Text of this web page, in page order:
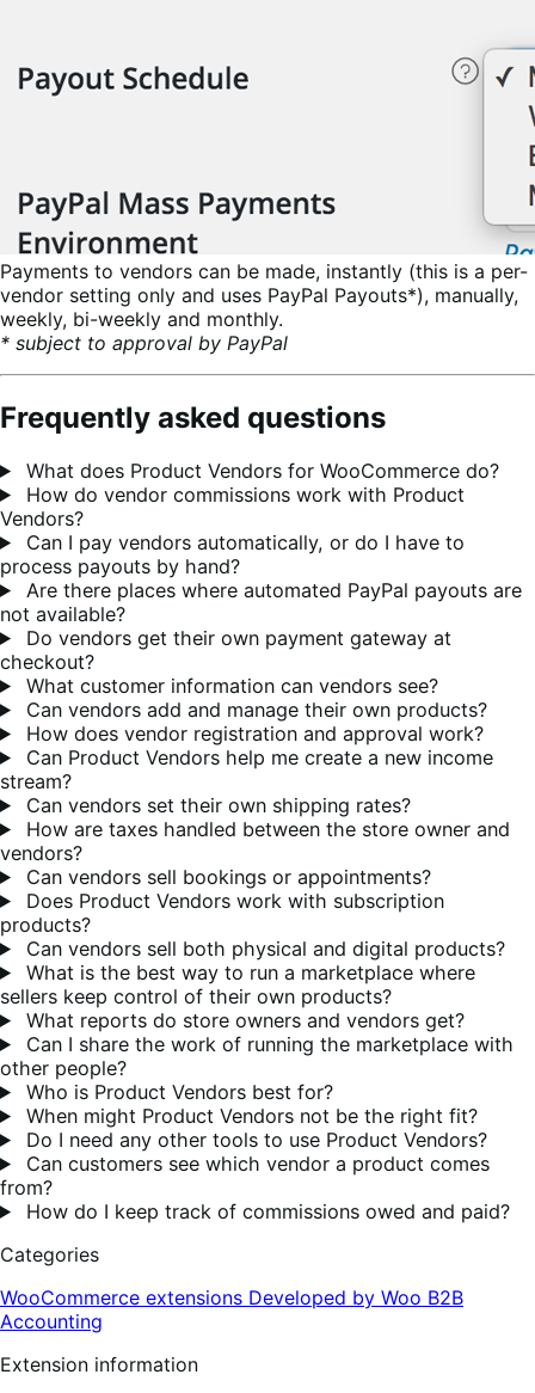
Payments to vendors can be made, instantly (this is a per-
vendor setting only and uses PayPal Payouts*), manually,
weekly, bi-weekly and monthly.
* subject to approval by PayPal
Frequently asked questions
What does Product Vendors for WooCommerce do?
How do vendor commissions work with Product
Vendors?
Can I pay vendors automatically, or do I have to
process payouts by hand?
Are there places where automated PayPal payouts are
not available?
Do vendors get their own payment gateway at
checkout?
What customer information can vendors see?
Can vendors add and manage their own products?
How does vendor registration and approval work?
Can Product Vendors help me create a new income
stream?
Can vendors set their own shipping rates?
How are taxes handled between the store owner and
vendors?
Can vendors sell bookings or appointments?
Does Product Vendors work with subscription
products?
Can vendors sell both physical and digital products?
What is the best way to run a marketplace where
sellers keep control of their own products?
What reports do store owners and vendors get?
Can I share the work of running the marketplace with
other people?
Who is Product Vendors best for?
When might Product Vendors not be the right fit?
Do I need any other tools to use Product Vendors?
Can customers see which vendor a product comes
from?
How do I keep track of commissions owed and paid?
Categories
WooCommerce extensions Developed by Woo B2B
Accounting
Extension information